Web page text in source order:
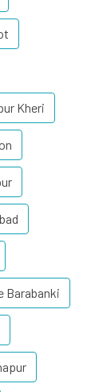
Kheri
Barabanki